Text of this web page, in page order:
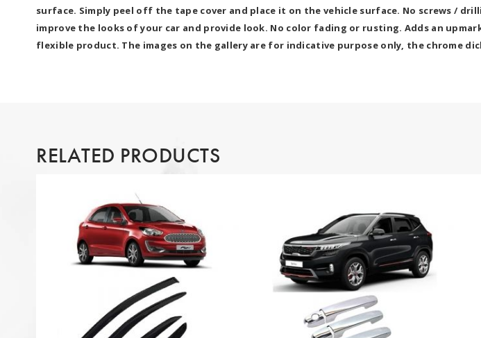
surface. Simply peel off the tape cover and place it on the vehicle surface. No screws /
improve the looks of your car and provide look. No color fading or rusting. Adds an
flexible product. The images on the gallery are for indicative purpose only, the chrome
RELATED PRODUCTS